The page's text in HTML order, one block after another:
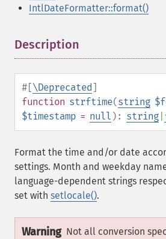
IntlDateFormatter::format()
Description
#[\Deprecated]
function strftime(string
$timestamp = null ): string
Format the time and/or date
settings. Month and weekday
language-dependent strings
set with setlocale().
Warning Not all conversion